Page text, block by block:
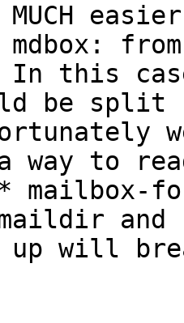
from
this
be
way to
mailbox-
and
up will